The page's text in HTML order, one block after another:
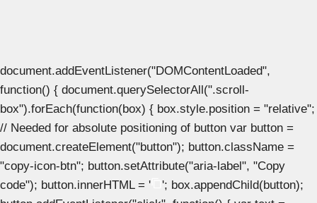
document.addEventListener("DOMContentLoaded",
function() { document.querySelectorAll(".scroll-
box").forEach(function(box) { box.style.position = "relative";
// Needed for absolute positioning of button var button =
document.createElement("button"); button.className =
"copy-icon-btn"; button.setAttribute("aria-label", "Copy
code"); button.innerHTML = '
'; box.appendChild(button);